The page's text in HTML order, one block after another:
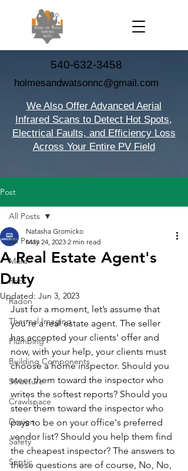
We Also Offer Advanced Aerial
Infrared Scans to Detect Hot Spots,
Electrical Faults, and Efficiency Loss
Across Your Entire PV Field
540-632-3458
holmesandwatsonnc@gmail.com
Post
All Posts
Mold
Roof
Radon
Thermal Imaging
Plumbing
Building Components
Structure
Crawlspace
Design
Safety
Septic
All Posts
A Real Estate Agent's
Duty
Natasha Gromicko
May 24, 2023 2 min read
Updated: Jun 3, 2023
Just for a moment, let’s assume that
you’re a real estate agent. The seller
has accepted your clients' offer and
now, with your help, your clients must
choose a home inspector. Should you
steer them toward the inspector who
writes the softest reports? Should you
steer them toward the inspector who
pays to be on your office's preferred
vendor list? Should you help them find
the cheapest inspector? The answers to
these questions are of course, No, No,